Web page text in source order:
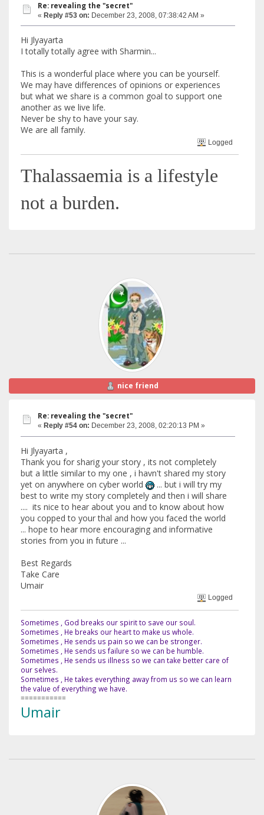
Re: revealing the "secret"
« Reply #53 on: December 23, 2008, 07:38:42 AM »
Hi Jlyayarta
I totally totally agree with Sharmin...
This is a wonderful place where you can be yourself.
We may have differences of opinions or experiences
but what we share is a common goal to support one
another as we live life.
Never be shy to have your say.
We are all family.
Logged
Thalassaemia is a lifestyle
not a burden.
nice friend
Re: revealing the "secret"
« Reply #54 on: December 23, 2008, 02:20:13 PM »
Hi Jlyayarta ,
Thank you for sharig your story , its not completely
but a little similar to my one , i havn't shared my story
yet on anywhere on cyber world
... but i will try my
best to write my story completely and then i will share
.... its nice to hear about you and to know about how
you copped to your thal and how you faced the world
... hope to hear more encouraging and informative
stories from you in future ...
Best Regards
Take Care
Umair
Logged
Sometimes , God breaks our spirit to save our soul.
Sometimes , He breaks our heart to make us whole.
Sometimes , He sends us pain so we can be stronger.
Sometimes , He sends us failure so we can be humble.
Sometimes , He sends us illness so we can take better care of
our selves.
Sometimes , He takes everything away from us so we can learn
the value of everything we have.
===========
Umair